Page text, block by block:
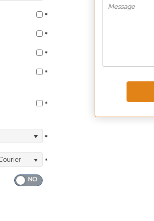
*
*
*
*
*
*
*